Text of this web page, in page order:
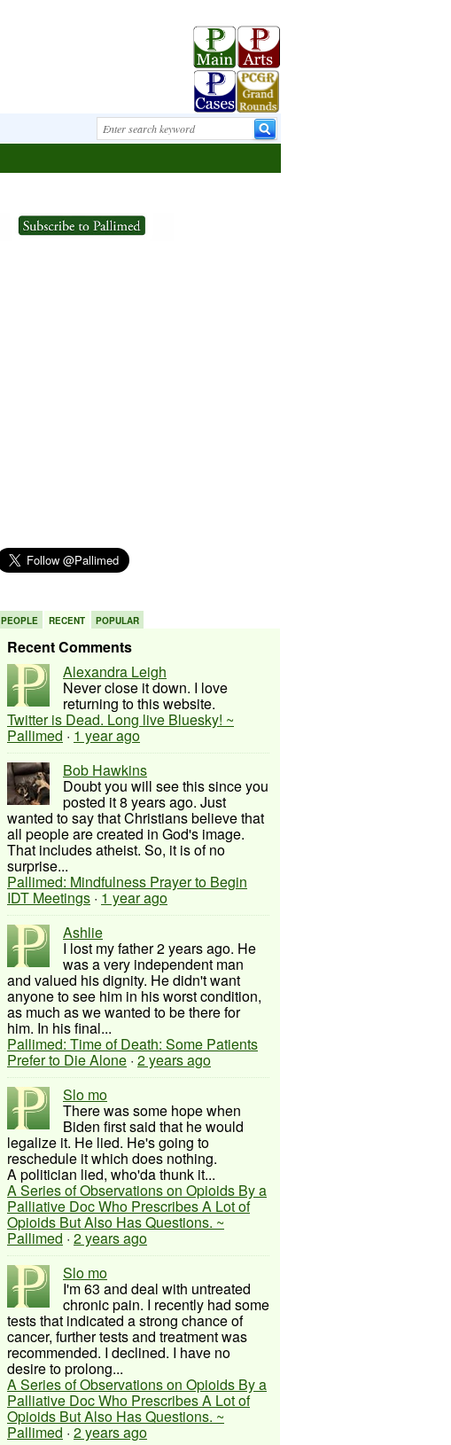
PEOPLE RECENT POPULAR
Recent Comments
Alexandra Leigh
Never close it down. I love
returning to this website.
Twitter is Dead. Long live Bluesky! ~
Pallimed · 1 year ago
Bob Hawkins
Doubt you will see this since you
posted it 8 years ago. Just
wanted to say that Christians believe that
all people are created in God's image.
That includes atheist. So, it is of no
surprise...
Pallimed: Mindfulness Prayer to Begin
IDT Meetings · 1 year ago
Ashlie
I lost my father 2 years ago. He
was a very independent man
and valued his dignity. He didn't want
anyone to see him in his worst condition,
as much as we wanted to be there for
him. In his final...
Pallimed: Time of Death: Some Patients
Prefer to Die Alone · 2 years ago
Slo mo
There was some hope when
Biden first said that he would
legalize it. He lied. He's going to
reschedule it which does nothing.
A politician lied, who'da thunk it...
A Series of Observations on Opioids By a
Palliative Doc Who Prescribes A Lot of
Opioids But Also Has Questions. ~
Pallimed · 2 years ago
Slo mo
I'm 63 and deal with untreated
chronic pain. I recently had some
tests that indicated a strong chance of
cancer, further tests and treatment was
recommended. I declined. I have no
desire to prolong...
A Series of Observations on Opioids By a
Palliative Doc Who Prescribes A Lot of
Opioids But Also Has Questions. ~
Pallimed · 2 years ago